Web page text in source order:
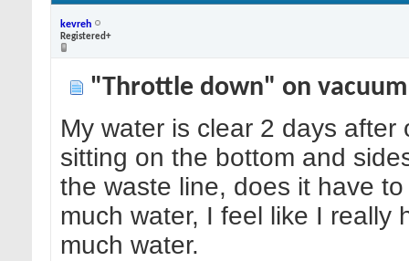
kevreh
Registered+
"Throttle down" on
My water is clear 2 days
sitting on the bottom and
the waste line, does it have
much water, I feel like I really
much water.